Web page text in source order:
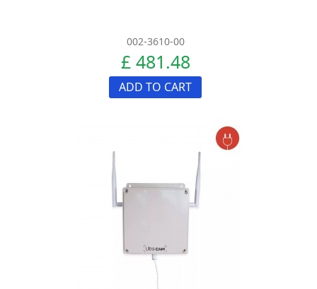
002-3610-00
£ 481.48
ADD TO CART